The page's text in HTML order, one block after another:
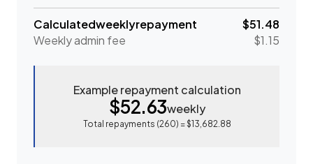
Calculatedweeklyrepayment
$51.48
Weeklyadmin fee $1.15
Example repayment calculation
$52.63weekly
Total repayments (260) =$13,682.88